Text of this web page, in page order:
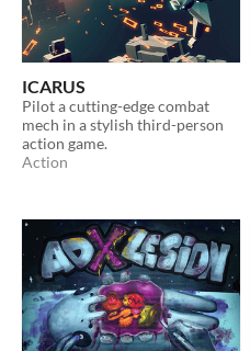
ICARUS
Pilot a cutting-edge combat
mech in a stylish third-person
action game.
Action